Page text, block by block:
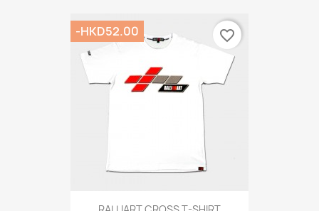
-HKD52.00 favorite_border